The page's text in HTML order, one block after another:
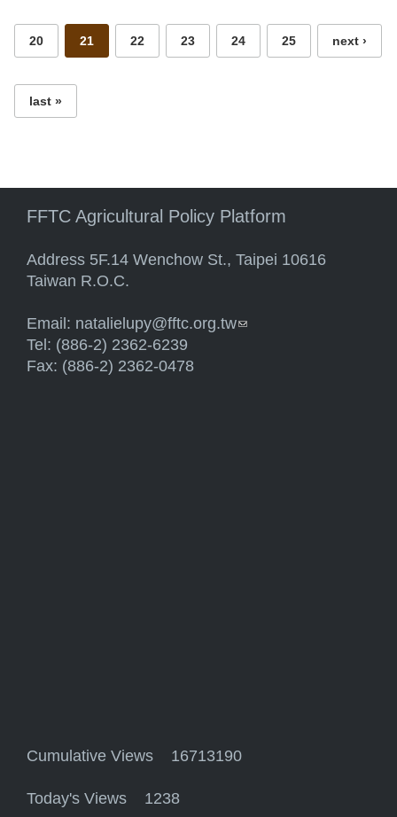
20 21 22 23 24 25 next ›
last »
FFTC Agricultural Policy Platform
Address 5F.14 Wenchow St., Taipei 10616
Taiwan R.O.C.
Email: natalielupy@fftc.org.tw(link sends e-mail)
Tel: (886-2) 2362-6239
Fax: (886-2) 2362-0478
Cumulative Views 16713190
Today's Views 1238